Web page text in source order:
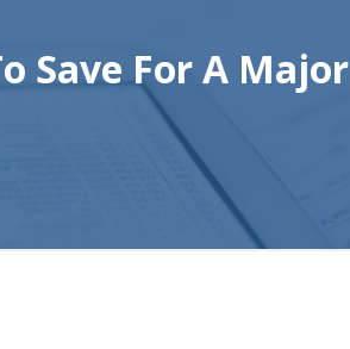
Save For A Major